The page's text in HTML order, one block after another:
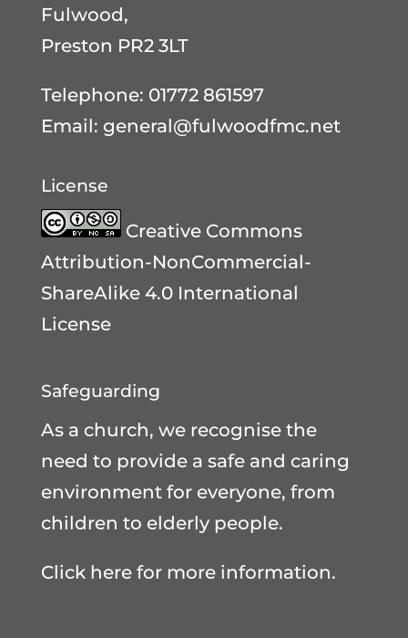
Fulwood,
Preston PR2 3LT
Telephone: 01772 861597
Email: general@fulwoodfmc.net
License
Creative Commons
Attribution-NonCommercial-
ShareAlike 4.0 International
License
Safeguarding
As a church, we recognise the
need to provide a safe and caring
environment for everyone, from
children to elderly people.
Click here for more information.